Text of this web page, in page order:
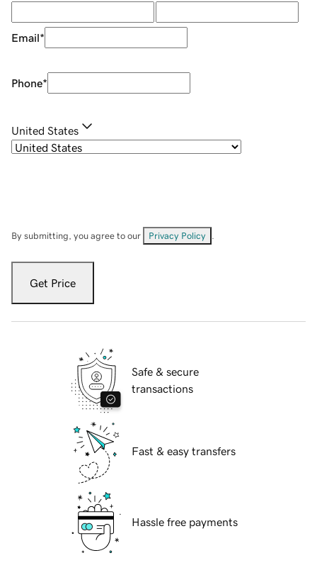
Email*
Phone*
United States
By submitting, you agree to our Privacy Policy
Get Price
Safe & secure
transactions
Fast & easy transfers
Hassle free payments